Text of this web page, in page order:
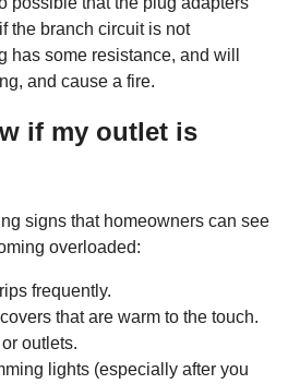
the branch circuit is not
has some resistance, and will
and cause a fire.
if my outlet is
signs that homeowners can see
overloaded:
frequently.
that are warm to the touch.
outlets.
lights (especially after you